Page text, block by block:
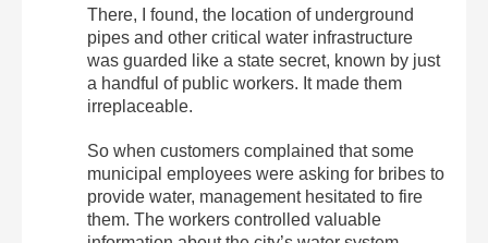
There, I found, the location of underground
pipes and other critical water infrastructure
was guarded like a state secret, known by just
a handful of public workers. It made them
irreplaceable.
So when customers complained that some
municipal employees were asking for bribes to
provide water, management hesitated to fire
them. The workers controlled valuable